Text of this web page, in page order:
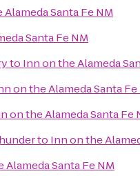
Santa Fe NM
Santa Fe NM
to Inn on the Alameda
on the Alameda Santa Fe
on the Alameda Santa Fe
to Inn on the
Alameda Santa Fe NM